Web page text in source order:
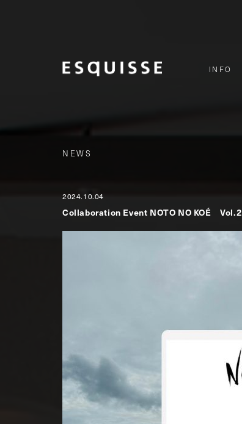
INFO
NEWS
2024.10.04
Collaboration Event NOTO NO KOÉ Vol.2